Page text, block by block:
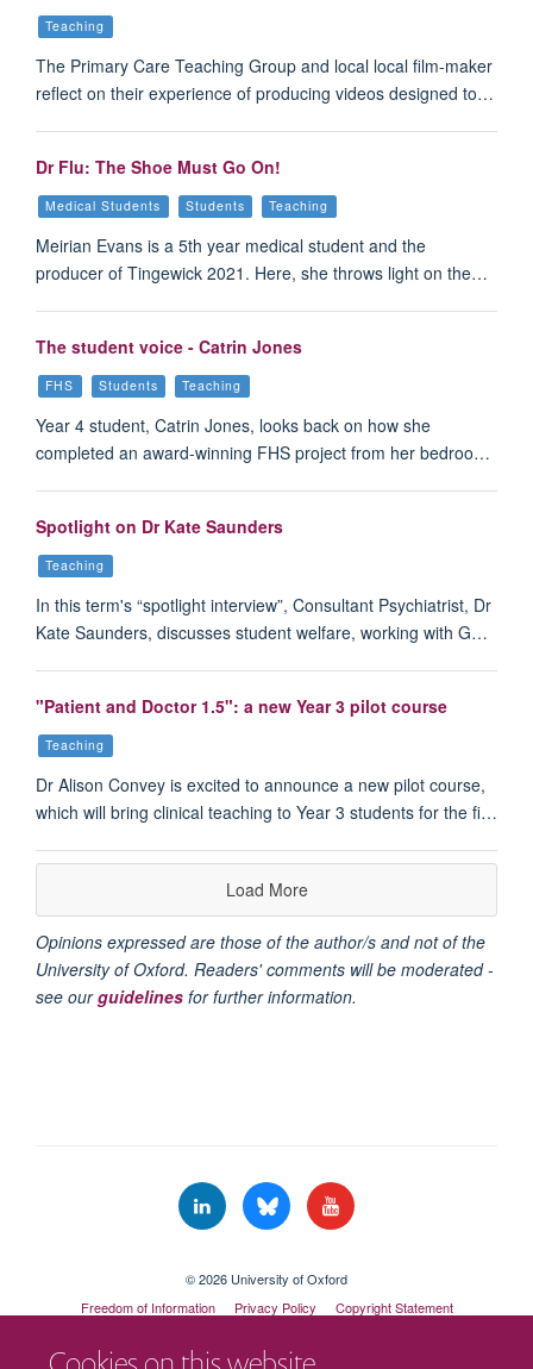
Teaching
The Primary Care Teaching Group and local local film-maker
reflect on their experience of producing videos designed to…
Dr Flu: The Shoe Must Go On!
Medical Students Students Teaching
Meirian Evans is a 5th year medical student and the
producer of Tingewick 2021. Here, she throws light on the…
The student voice - Catrin Jones
FHS Students Teaching
Year 4 student, Catrin Jones, looks back on how she
completed an award-winning FHS project from her bedroo…
Spotlight on Dr Kate Saunders
Teaching
In this term's “spotlight interview”, Consultant Psychiatrist, Dr
Kate Saunders, discusses student welfare, working with G…
"Patient and Doctor 1.5": a new Year 3 pilot course
Teaching
Dr Alison Convey is excited to announce a new pilot course,
which will bring clinical teaching to Year 3 students for the fi…
Load More
Opinions expressed are those of the author/s and not of the
University of Oxford. Readers' comments will be moderated -
see ourguidelines for further information.
© 2026 University of Oxford
Freedom of Information
Privacy Policy
Copyright Statement